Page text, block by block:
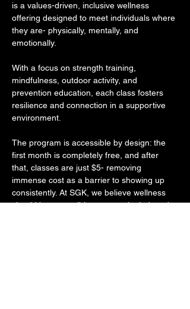
is a values-driven, inclusive wellness
offering designed to meet individuals where
they are- physically, mentally, and
emotionally.
With a focus on strength training,
mindfulness, outdoor activity, and
prevention education, each class fosters
resilience and connection in a supportive
environment.
The program is accessible by design: the
first month is completely free, and after
that, classes are just $5- removing
immense cost as a barrier to showing up
consistently. At SGK, we believe wellness
should be accessible, community-led, and